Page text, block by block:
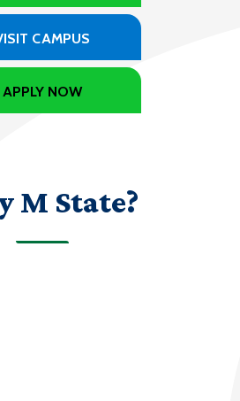
CAMPUS
APPLY NOW
M State?